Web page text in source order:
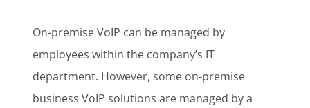
On-premise VoIP can be managed by
employees within the company’s IT
department. However, some on-premise
business VoIP solutions are managed by a